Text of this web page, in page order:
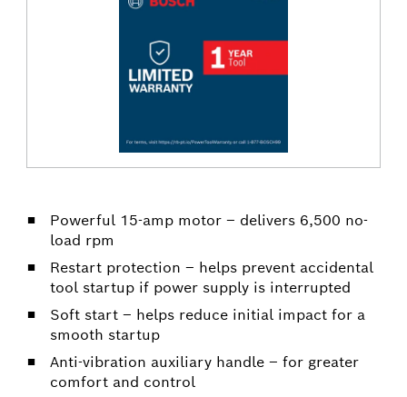
Powerful 15-amp motor – delivers 6,500 no-
load rpm
Restart protection – helps prevent accidental
tool startup if power supply is interrupted
Soft start – helps reduce initial impact for a
smooth startup
Anti-vibration auxiliary handle – for greater
comfort and control